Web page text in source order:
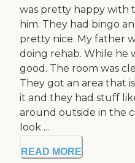
was pretty happy with
him. They had bingo
pretty nice. My father
doing rehab. While he
good. The room was
They got an area that
it and they had stuff
around outside in the
look ...
READ MORE